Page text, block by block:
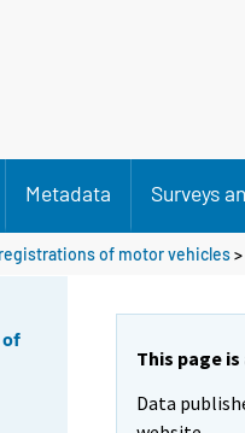
Metadata Surveys
of motor vehicles>
of
This page
Data